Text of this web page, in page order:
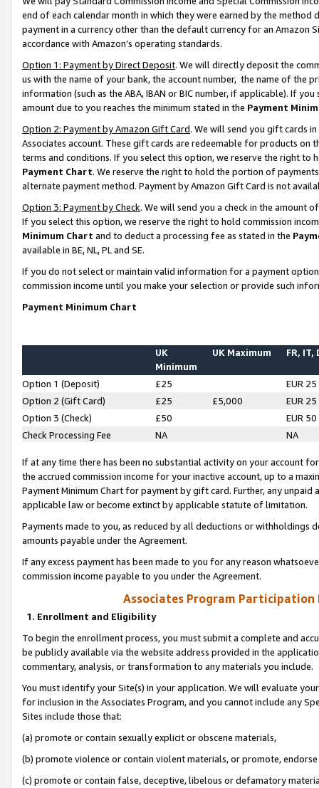
end of each calendar month in which they were earned by the
payment in a currency other than the default currency for an Amazon
accordance with Amazon’s operating standards.
Option 1: Payment by Direct Deposit. We will directly deposit the
us with the name of your bank, the account number, the name of the
information (such as the ABA, IBAN or BIC number, if applicable). If
amount due to you reaches the minimum stated in the Payment
Option 2: Payment by Amazon Gift Card. We will send you gift cards
Associates account. These gift cards are redeemable for products on
terms and conditions. If you select this option, we reserve the right to
Payment Chart. We reserve the right to hold the portion of
alternate payment method. Payment by Amazon Gift Card is not
Option 3: Payment by Check. We will send you a check in the amount
If you select this option, we reserve the right to hold commission
Minimum Chart and to deduct a processing fee as stated in the
available in BE, NL, PL and SE.
If you do not select or maintain valid information for a payment
commission income until you make your selection or provide such
Payment Minimum Chart
UK
Minimum
UK Maximum FR, IT,
Option 1 (Deposit) £25
EUR 25
Option 2 (Gift Card)
£25 £5,000
EUR 25
Option 3 (Check)
£50
EUR 50
Check Processing Fee
NA NA
If at any time there has been no substantial activity on your account
the accrued commission income for your inactive account, up to a
Payment Minimum Chart for payment by gift card. Further, any
applicable law or become extinct by applicable statute of limitation.
Payments made to you, as reduced by all deductions or
amounts payable under the Agreement.
If any excess payment has been made to you for any reason
commission income payable to you under the Agreement.
Associates Program Participation
1. Enrollment and Eligibility
To begin the enrollment process, you must submit a complete and
be publicly available via the website address provided in the
commentary, analysis, or transformation to any materials you include.
You must identify your Site(s) in your application. We will evaluate
for inclusion in the Associates Program, and you cannot include any
Sites include those that:
(a) promote or contain sexually explicit or obscene materials,
(b) promote violence or contain violent materials, or promote,
(c) promote or contain false, deceptive, libelous or defamatory